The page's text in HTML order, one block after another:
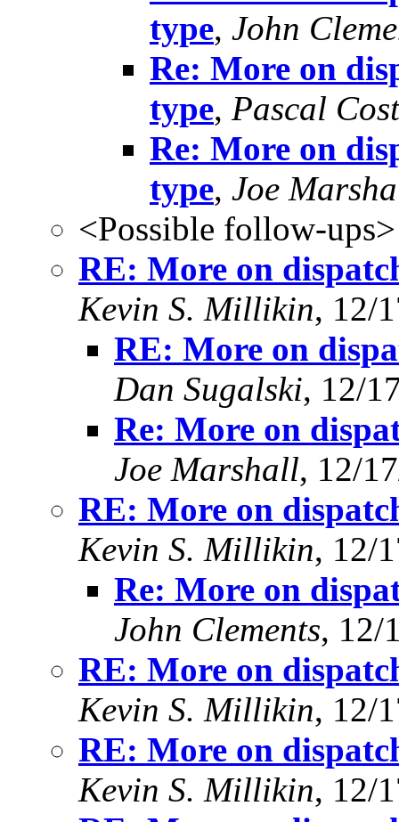
type, John
Re: More on
type, Pascal
Re: More on
type, Joe
<Possible follow-ups>
RE: More on
Kevin S. Millikin, 12/
RE: More on
Dan Sugalski, 12/
Re: More on
Joe Marshall, 12/
RE: More on
Kevin S. Millikin, 12/
Re: More on
John Clements, 12/
RE: More on
Kevin S. Millikin, 12/
RE: More on
Kevin S. Millikin, 12/